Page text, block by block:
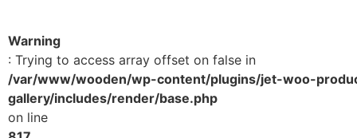
Warning
: Trying to access array offset on false in
/var/www/wooden/wp-content/plugins/jet-woo-
gallery/includes/render/base.php
on line